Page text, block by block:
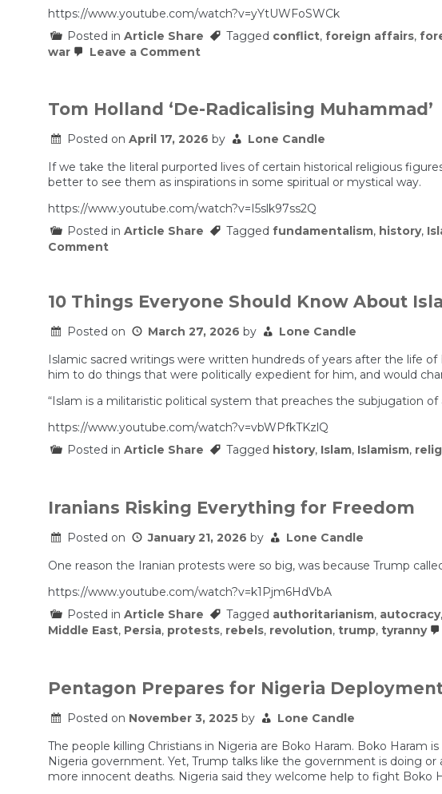
https://www.youtube.com/watch?v=yYtUWFoSWCk
Posted in Article Share Tagged conflict, foreign affairs,
war
Leave a Comment
feel
about
Iran
and
the
Tom Holland ‘De-Radicalising Muhammad’
Posted on April 17, 2026 by
Lone Candle
If we take the literal purported lives of certain historical religious
better to see them as inspirations in some spiritual or mystical way.
https://www.youtube.com/watch?v=I5slk97ss2Q
Posted in Article Share Tagged fundamentalism, history,
Commenton
Radicalising
Muhammad’
10 Things Everyone Should Know About
Posted on March 27, 2026 by
Lone Candle
Islamic sacred writings were written hundreds of years after the life
him to do things that were politically expedient for him, and would
“Islam is a militaristic political system that preaches the subjugation
https://www.youtube.com/watch?v=vbWPfkTKzlQ
Posted in Article Share Tagged history, Islam, Islamism,
Iranians Risking Everything for Freedom
Posted on January 21, 2026 by
Lone Candle
One reason the Iranian protests were so big, was because Trump
https://www.youtube.com/watch?v=k1Pjm6HdVbA
Posted in Article Share Tagged authoritarianism, autocracy,
Middle East, Persia, protests, rebels, revolution, trump, tyranny
Pentagon Prepares for Nigeria
Posted on November 3, 2025 by
Lone Candle
The people killing Christians in Nigeria are Boko Haram. Boko Haram
Nigeria government. Yet, Trump talks like the government is doing
more innocent deaths. Nigeria said they welcome help to fight Boko